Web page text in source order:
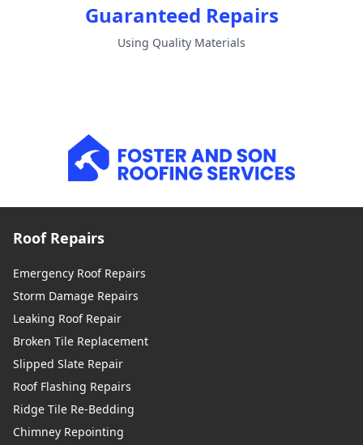
Guaranteed Repairs
Using Quality Materials
Roof Repairs
Emergency Roof Repairs
Storm Damage Repairs
Leaking Roof Repair
Broken Tile Replacement
Slipped Slate Repair
Roof Flashing Repairs
Ridge Tile Re-Bedding
Chimney Repointing